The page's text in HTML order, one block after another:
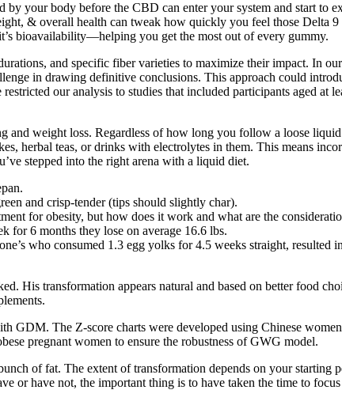
by your body before the CBD can enter your system and start
& overall health can tweak how quickly you feel those Delta
bioavailability—helping you get the most out of every gummy.
and specific fiber varieties to maximize their impact. In
in drawing definitive conclusions. This approach could
our analysis to studies that included participants aged
and weight loss. Regardless of how long you follow a loose
herbal teas, or drinks with electrolytes in them. This means
stepped into the right arena with a liquid diet.
and crisp-tender (tips should slightly char).
for obesity, but how does it work and what are the
for 6 months they lose on average 16.6 lbs.
who consumed 1.3 egg yolks for 4.5 weeks straight,
His transformation appears natural and based on better food
GDM. The Z-score charts were developed using Chinese
pregnant women to ensure the robustness of GWG model.
of fat. The extent of transformation depends on your starting
or have not, the important thing is to have taken the time to